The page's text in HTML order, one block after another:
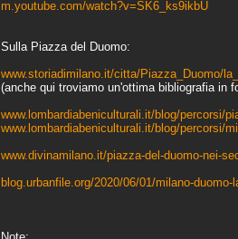
m.youtube.com/watch?v=SK6_ks9ikbU
Sulla Piazza del Duomo:
www.storiadimilano.it/citta/Piazza_Duomo/
(anche qui troviamo un'ottima bibliografia in
www.lombardiabeniculturali.it/blog/percorsi/
www.lombardiabeniculturali.it/blog/percorsi/
www.divinamilano.it/piazza-del-duomo-nei-
blog.urbanfile.org/2020/06/01/milano-duomo-